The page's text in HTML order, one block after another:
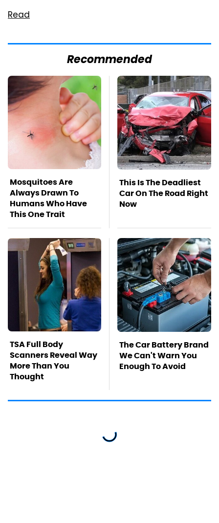
Read
Recommended
Mosquitoes Are
Always Drawn To
Humans Who Have
This One Trait
This Is The Deadliest
Car On The Road Right
Now
TSA Full Body
Scanners Reveal Way
More Than You
Thought
The Car Battery Brand
We Can't Warn You
Enough To Avoid